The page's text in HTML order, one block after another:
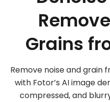
Grains
Remove noise and grain
with Fotor’s AI image
compressed, and